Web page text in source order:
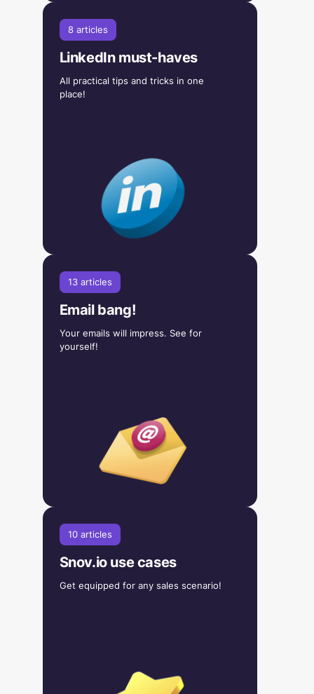
8 articles
LinkedIn must-haves
All practical tips and tricks in one
place!
13 articles
Email bang!
Your emails will impress. See for
yourself!
10 articles
Snov.io use cases
Get equipped for any sales scenario!